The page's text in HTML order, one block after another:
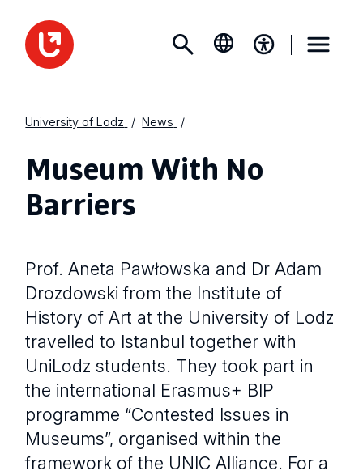
University of Lodz News
Museum With No
Barriers
Prof. Aneta Pawłowska and Dr Adam
Drozdowski from the Institute of
History of Art at the University of Lodz
travelled to Istanbul together with
UniLodz students. They took part in
the international Erasmus+ BIP
programme “Contested Issues in
Museums”, organised within the
framework of the UNIC Alliance. For a